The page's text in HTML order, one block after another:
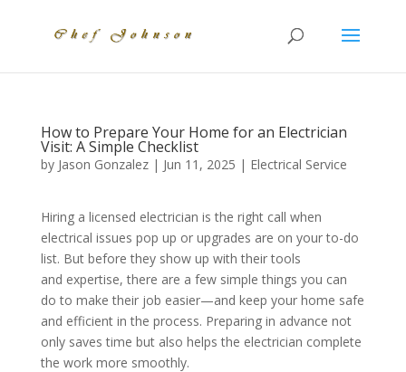
How to Prepare Your Home for an Electrician
Visit: A Simple Checklist
by Jason Gonzalez| Jun 11, 2025 | Electrical Service
Hiring a licensed electrician is the right call when
electrical issues pop up or upgrades are on your to-do
list. But before they show up with their tools
and expertise, there are a few simple things you can
do to make their job easier—and keep your home safe
and efficient in the process. Preparing in advance not
only saves time but also helps the electrician complete
the work more smoothly.